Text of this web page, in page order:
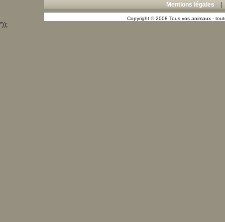
Mentions légales
Copyright © 2008 Tous vos animaux -
"));